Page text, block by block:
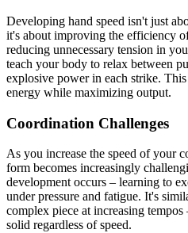
Developing hand speed isn't just
it's about improving the efficiency
reducing unnecessary tension in
teach your body to relax between
explosive power in each strike.
energy while maximizing output.
Coordination Challenges
As you increase the speed of your
form becomes increasingly
development occurs – learning to
under pressure and fatigue. It's
complex piece at increasing
solid regardless of speed.